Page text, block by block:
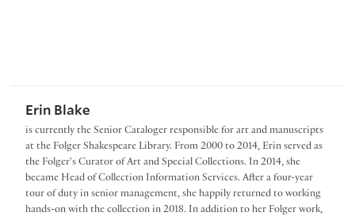
Erin Blake
is currently the Senior Cataloger responsible for art and manuscripts
at the Folger Shakespeare Library. From 2000 to 2014, Erin served as
the Folger's Curator of Art and Special Collections. In 2014, she
became Head of Collection Information Services. After a four-year
tour of duty in senior management, she happily returned to working
hands-on with the collection in 2018. In addition to her Folger work,